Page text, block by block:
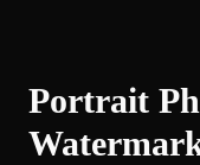
Portrait